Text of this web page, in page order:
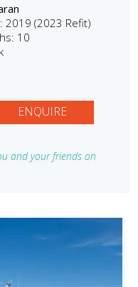
2019 (2023 Refit)
10
ENQUIRE
and your friends on